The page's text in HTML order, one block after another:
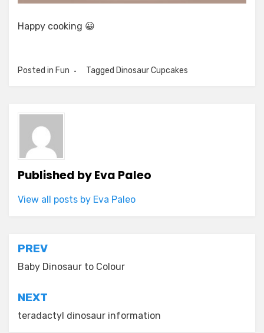
Happy cooking 😀
Posted in Fun Tagged Dinosaur Cupcakes
Published byEva Paleo
View all posts by Eva Paleo
Post
navigation
PREV
Baby Dinosaur to Colour
NEXT
teradactyl dinosaur information